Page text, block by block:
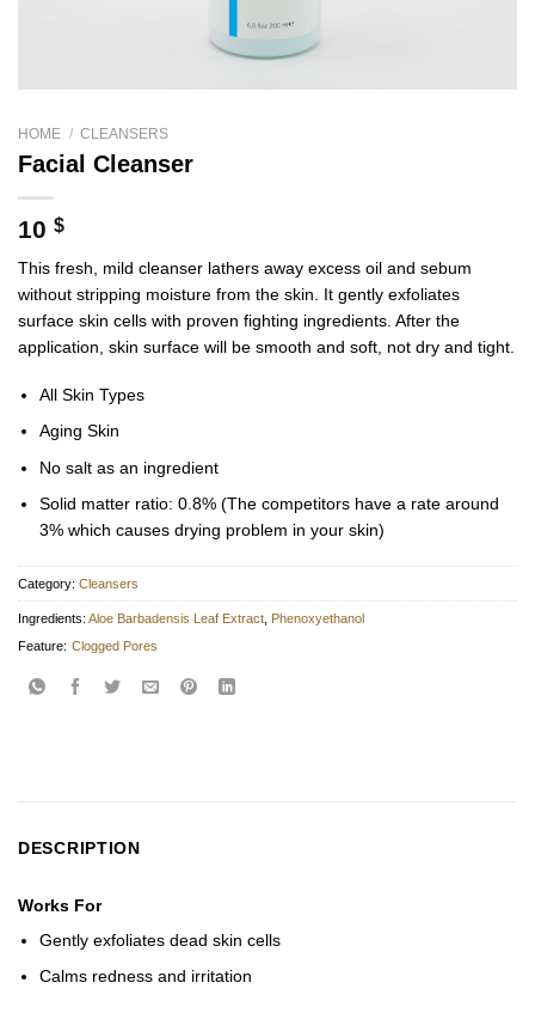
HOME / CLEANSERS
Facial Cleanser
10 $
This fresh, mild cleanser lathers away excess oil and sebum
without stripping moisture from the skin. It gently exfoliates
surface skin cells with proven fighting ingredients. After the
application, skin surface will be smooth and soft, not dry and tight.
All Skin Types
Aging Skin
No salt as an ingredient
Solid matter ratio: 0.8% (The competitors have a rate around
3% which causes drying problem in your skin)
Category: Cleansers
Ingredients: Aloe Barbadensis Leaf Extract Phenoxyethanol
Feature: Clogged Pores
DESCRIPTION
Works For
Gently exfoliates dead skin cells
Calms redness and irritation